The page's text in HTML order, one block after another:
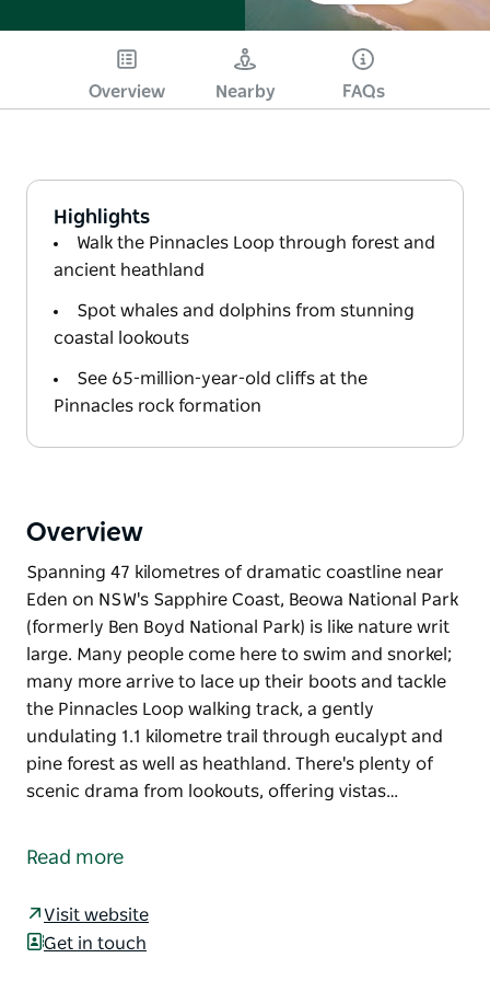
Overview Nearby FAQs
Highlights
Walk the Pinnacles Loop through forest and
ancient heathland
Spot whales and dolphins from stunning
coastal lookouts
See 65-million-year-old cliffs at the
Pinnacles rock formation
Overview
Spanning 47 kilometres of dramatic coastline near
Eden on NSW's Sapphire Coast, Beowa National Park
(formerly Ben Boyd National Park) is like nature writ
large. Many people come here to swim and snorkel;
many more arrive to lace up their boots and tackle
the Pinnacles Loop walking track, a gently
undulating 1.1 kilometre trail through eucalypt and
pine forest as well as heathland. There's plenty of
scenic drama from lookouts, offering vistas…
Eden on NSW's Sapphire Coast, Beowa National Park
many more arrive to lace up their boots and tackle
the Pinnacles Loop walking track, a gently
Read more
Visit website
Get in touch